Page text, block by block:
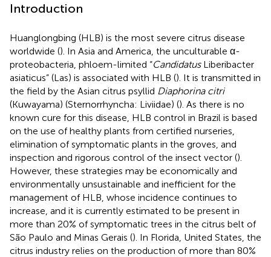
Introduction
Huanglongbing (HLB) is the most severe citrus disease
worldwide (). In Asia and America, the unculturable α-
proteobacteria, phloem-limited “CandidatusLiberibacter
asiaticus” (Las) is associated with HLB (). It is transmitted in
the field by the Asian citrus psyllid Diaphorina citri
(Kuwayama) (Sternorrhyncha: Liviidae) (). As there is no
known cure for this disease, HLB control in Brazil is based
on the use of healthy plants from certified nurseries,
elimination of symptomatic plants in the groves, and
inspection and rigorous control of the insect vector ().
However, these strategies may be economically and
environmentally unsustainable and inefficient for the
management of HLB, whose incidence continues to
increase, and it is currently estimated to be present in
more than 20% of symptomatic trees in the citrus belt of
São Paulo and Minas Gerais (). In Florida, United States, the
citrus industry relies on the production of more than 80%